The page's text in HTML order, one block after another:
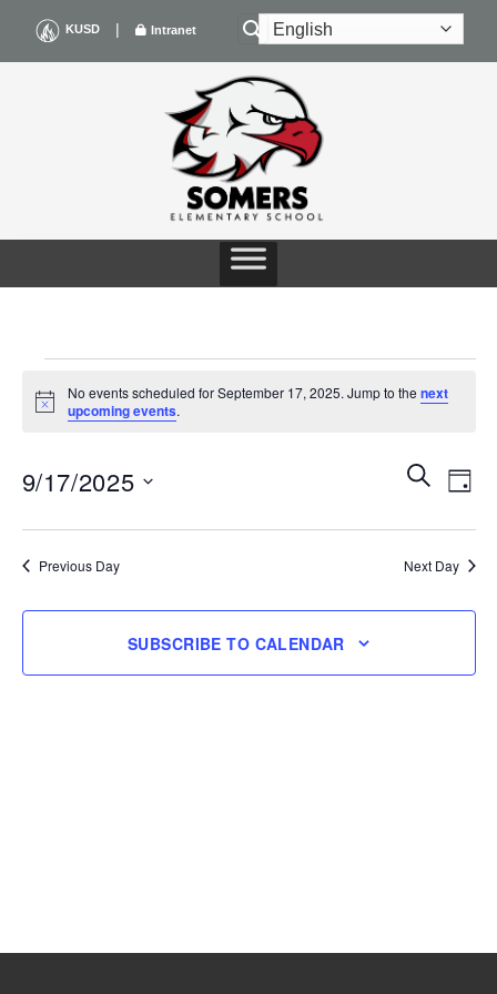
content
KUSD | Intranet
EVENTS
FOR
SEPTEMBER
17,
2025
Notice
No events scheduled for September 17, 2025. Jump to the next
upcoming events.
Events
Search
Navigation
SEARCHEvent
DAY
9/17/2025
Previous Day Next Day
SUBSCRIBE TO CALENDAR